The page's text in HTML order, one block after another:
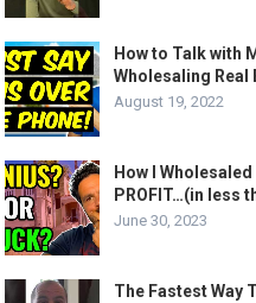
How to Talk with
Wholesaling Real
August 19, 2022
How I
PROFIT…(in less
June 30, 2023
The Fastest Way